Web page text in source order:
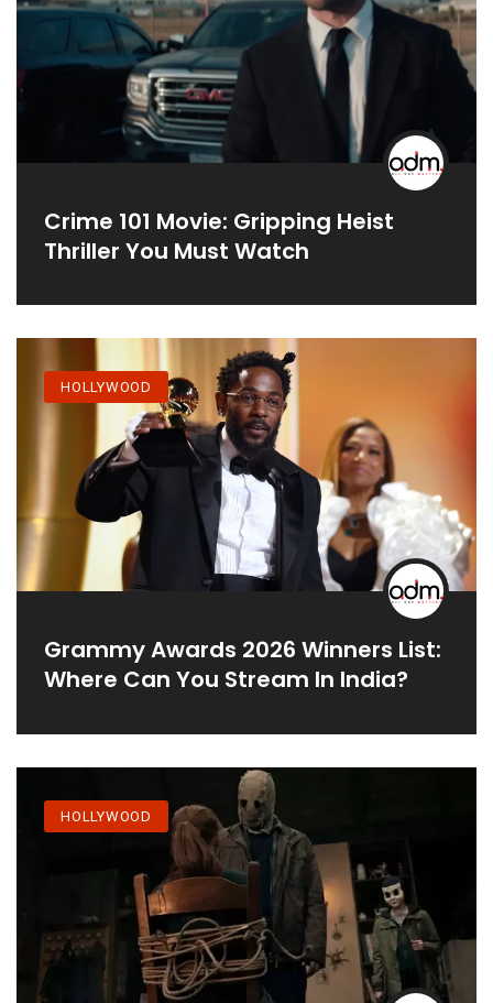
Crime 101 Movie: Gripping Heist
Thriller You Must Watch
HOLLYWOOD
Grammy Awards 2026 Winners List:
Where Can You Stream In India?
HOLLYWOOD